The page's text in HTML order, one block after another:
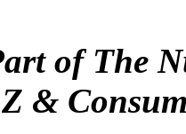
of The
&